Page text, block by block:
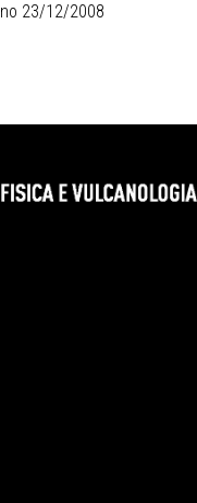
23/12/2008